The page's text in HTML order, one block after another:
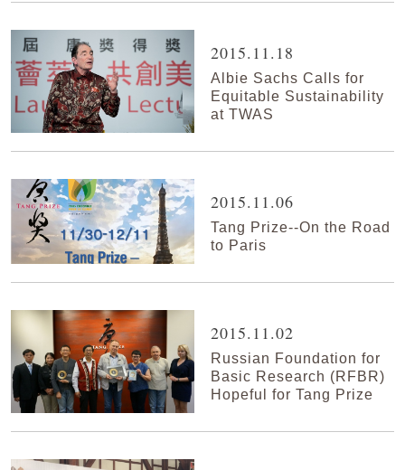
2015.11.18
Albie Sachs Calls for
Equitable Sustainability
at TWAS
2015.11.06
Tang Prize--On the Road
to Paris
2015.11.02
Russian Foundation for
Basic Research (RFBR)
Hopeful for Tang Prize